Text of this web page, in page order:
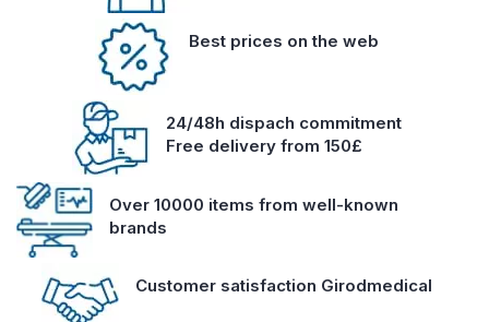
Best prices on the web
24/48h dispach commitment
Free delivery from 150£
Over 10000 items from well-known
brands
Customer satisfaction Girodmedical